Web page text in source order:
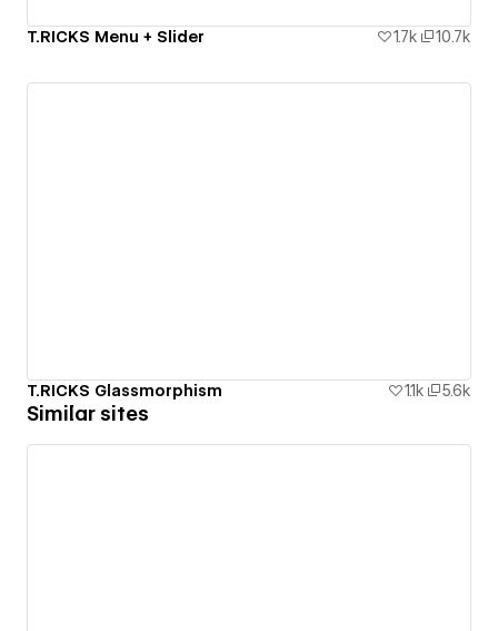
T.RICKS Menu + Slider 1.7k 10.7k
T.RICKS Glassmorphism 1.1k 5.6k
Similar sites